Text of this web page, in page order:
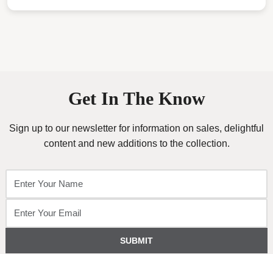
Get In The Know
Sign up to our newsletter for information on sales, delightful
content and new additions to the collection.
SUBMIT